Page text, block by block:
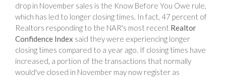
drop in November sales is the Know Before You Owe rule,
which has led to longer closing times. In fact, 47 percent of
Realtors responding to the NAR's most recent Realtor
Confidence Index said they were experiencing longer
closing times compared to a year ago. If closing times have
increased, a portion of the transactions that normally
would've closed in November may now register as